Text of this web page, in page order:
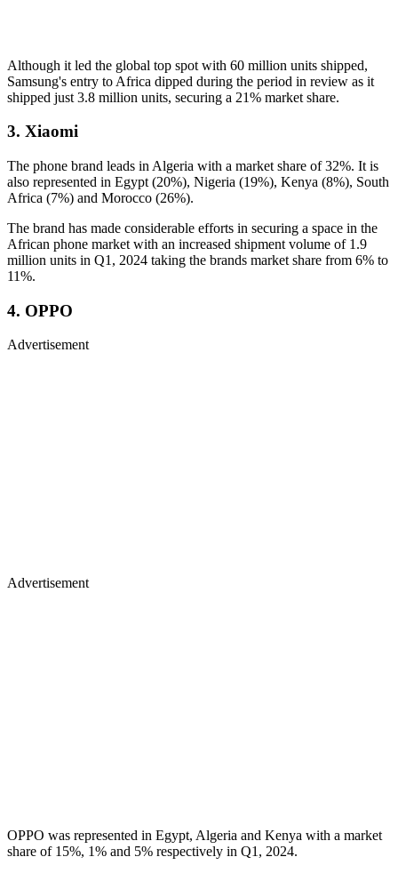
Although it led the global top spot with 60 million units shipped,
Samsung's entry to Africa dipped during the period in review as it
shipped just 3.8 million units, securing a 21% market share.
3. Xiaomi
The phone brand leads in Algeria with a market share of 32%. It is
also represented in Egypt (20%), Nigeria (19%), Kenya (8%), South
Africa (7%) and Morocco (26%).
The brand has made considerable efforts in securing a space in the
African phone market with an increased shipment volume of 1.9
million units in Q1, 2024 taking the brands market share from 6% to
11%.
4. OPPO
Advertisement
Advertisement
OPPO was represented in Egypt, Algeria and Kenya with a market
share of 15%, 1% and 5% respectively in Q1, 2024.